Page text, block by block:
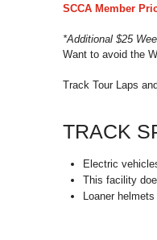
SCCA Member
*Additional $25
Want to avoid the
Track Tour Laps
TRACK
Electric
This facility
Loaner